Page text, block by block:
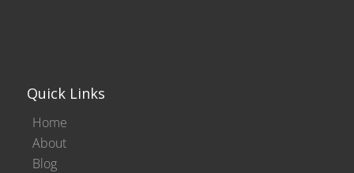
Quick Links
Home
About
Blog